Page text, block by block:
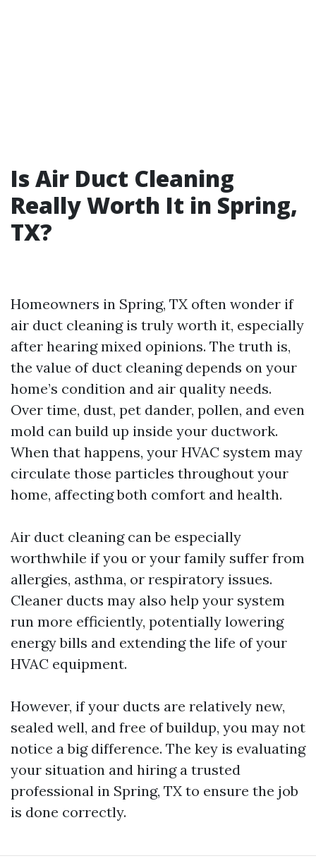
Is Air Duct Cleaning
Really Worth It in Spring,
TX?
Homeowners in Spring, TX often wonder if
air duct cleaning is truly worth it, especially
after hearing mixed opinions. The truth is,
the value of duct cleaning depends on your
home’s condition and air quality needs.
Over time, dust, pet dander, pollen, and even
mold can build up inside your ductwork.
When that happens, your HVAC system may
circulate those particles throughout your
home, affecting both comfort and health.
Air duct cleaning can be especially
worthwhile if you or your family suffer from
allergies, asthma, or respiratory issues.
Cleaner ducts may also help your system
run more efficiently, potentially lowering
energy bills and extending the life of your
HVAC equipment.
However, if your ducts are relatively new,
sealed well, and free of buildup, you may not
notice a big difference. The key is evaluating
your situation and hiring a trusted
professional in Spring, TX to ensure the job
is done correctly.